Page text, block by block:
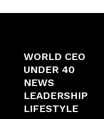
WORLD CEO
UNDER 40
NEWS
LEADERSHIP
LIFESTYLE